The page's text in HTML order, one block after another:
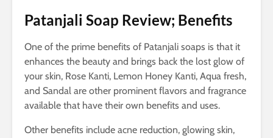
Patanjali Soap Review; Benefits
One of the prime benefits of Patanjali soaps is that it
enhances the beauty and brings back the lost glow of
your skin, Rose Kanti, Lemon Honey Kanti, Aqua fresh,
and Sandal are other prominent flavors and fragrance
available that have their own benefits and uses.
Other benefits include acne reduction, glowing skin,